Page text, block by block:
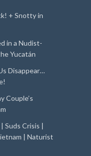
+ Snotty in
in a Nudist-
Yucatán
Disappear…
Couple’s
Suds Crisis |
| Naturist